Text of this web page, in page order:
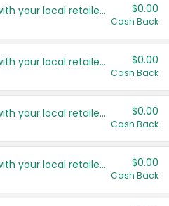
Save even more with your local retailers $0.00
Cash Back
Save even more with your local retailers $0.00
Cash Back
Save even more with your local retailers $0.00
Cash Back
Save even more with your local retailers $0.00
Cash Back